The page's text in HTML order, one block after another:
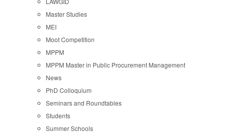
Master Studies
MEI
Moot Competition
MPPM
MPPM Master in Public Procurement Management
News
PhD Colloquium
Seminars and Roundtables
Students
Summer Schools